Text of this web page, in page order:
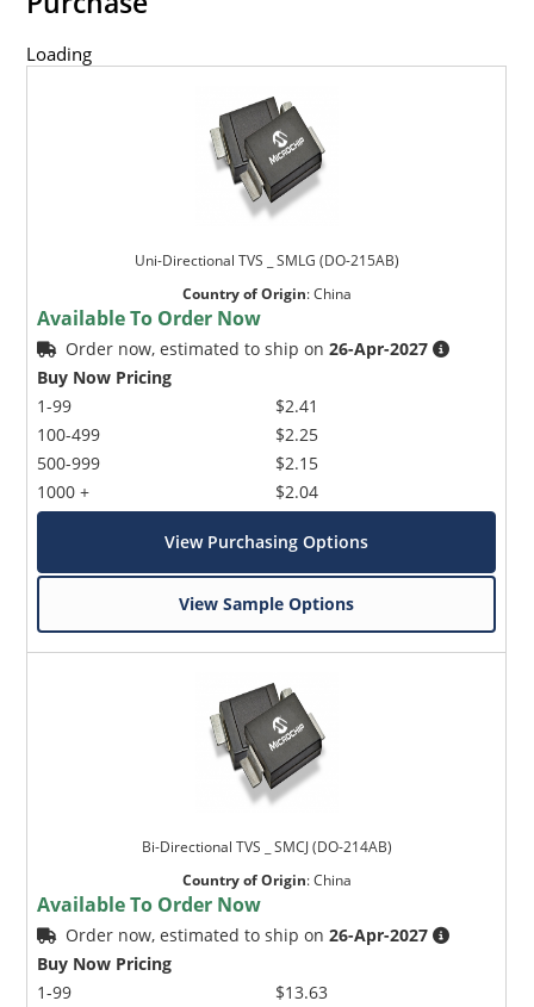
Loading
Uni-Directional TVS _ SMLG (DO-215AB)
Country of Origin:China
Available To Order Now
Order now, estimated to ship on26-Apr-2027
Buy Now Pricing
1-99
100-499
500-999
1000 +
$2.41
$2.25
$2.15
$2.04
View Purchasing Options
View Sample Options
Bi-Directional TVS _ SMCJ (DO-214AB)
Country of Origin:China
Available To Order Now
Order now, estimated to ship on26-Apr-2027
Buy Now Pricing
1-99
$13.63